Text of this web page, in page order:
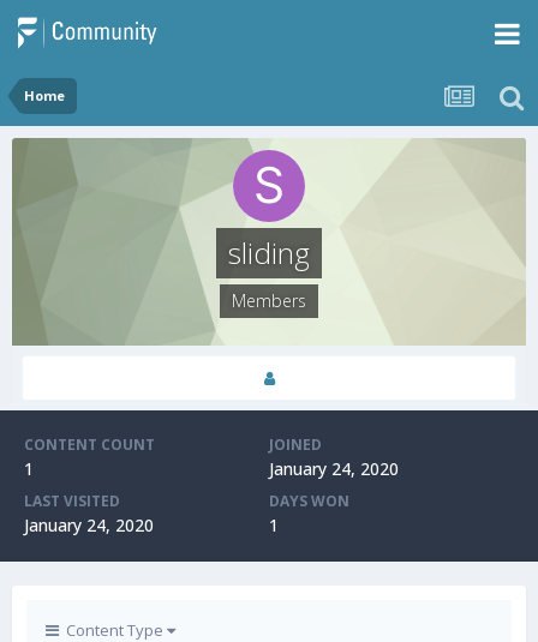
Home
sliding
Members
CONTENT COUNT
1
JOINED
January 24, 2020
LAST VISITED
January 24, 2020
DAYS WON
1
Content Type